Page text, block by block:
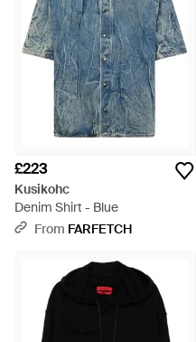
£223
Kusikohc
Denim Shirt - Blue
From FARFETCH